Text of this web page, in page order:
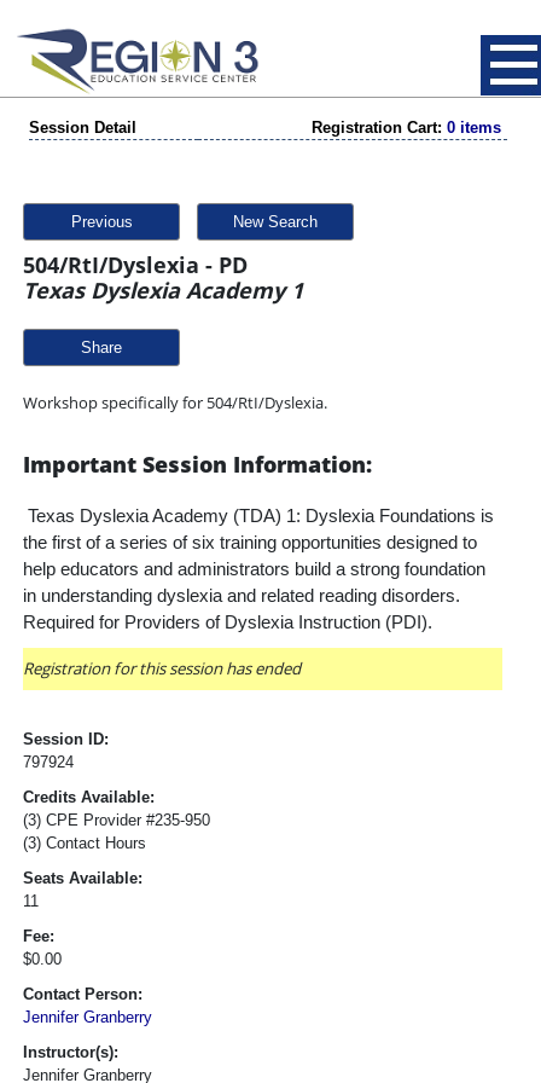
Session Detail Registration Cart: 0 items
Previous New Search
504/RtI/Dyslexia - PD
Texas Dyslexia Academy 1
Share
Workshop specifically for 504/RtI/Dyslexia.
Important Session Information:
Texas Dyslexia Academy (TDA) 1: Dyslexia Foundations is
the first of a series of six training opportunities designed to
help educators and administrators build a strong foundation
in understanding dyslexia and related reading disorders.
Required for Providers of Dyslexia Instruction (PDI).
Registration for this session has ended
Session ID:
797924
Credits Available:
(3) CPE Provider #235-950
(3) Contact Hours
Seats Available:
11
Fee:
$0.00
Contact Person:
Jennifer Granberry
Instructor(s):
Jennifer Granberry